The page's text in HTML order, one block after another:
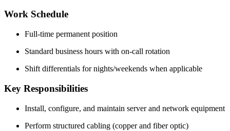
Work Schedule
Full-time permanent position
Standard business hours with on-call rotation
Shift differentials for nights/weekends when applicable
Key Responsibilities
Install, configure, and maintain server and network equipment
Perform structured cabling (copper and fiber optic)